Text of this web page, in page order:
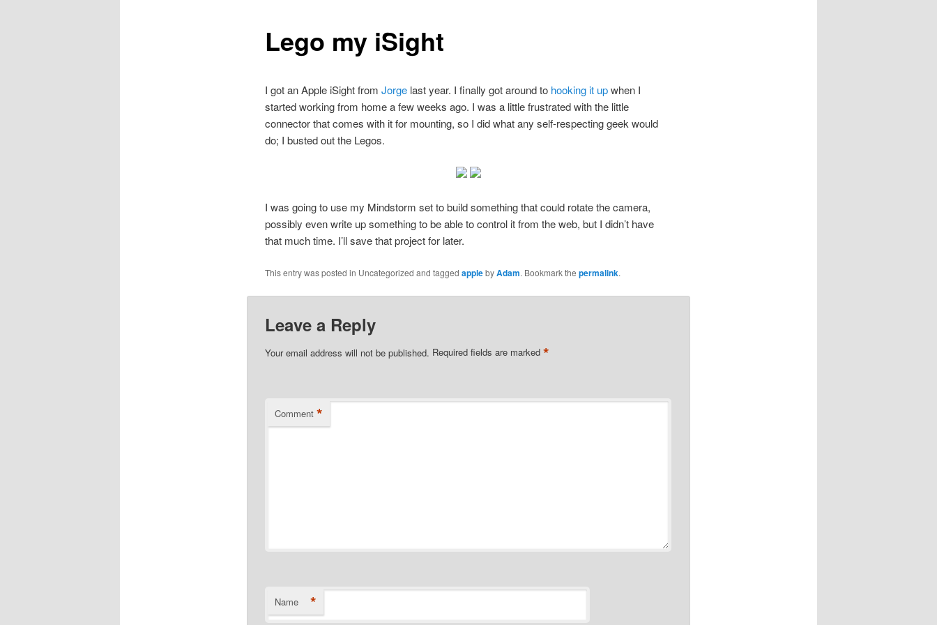
Lego my iSight
I got an Apple iSight from Jorgelast year. I finally got around to hooking it upwhen I
started working from home a few weeks ago. I was a little frustrated with the little
connector that comes with it for mounting, so I did what any self-respecting geek would
do; I busted out the Legos.
I was going to use my Mindstorm set to build something that could rotate the camera,
possibly even write up something to be able to control it from the web, but I didn’t have
that much time. I’ll save that project for later.
This entry was posted in Uncategorized and tagged applebyAdam. Bookmark the permalink.
Leave a Reply
Your email address will not be published. Required fields are marked *
Comment *
Name *